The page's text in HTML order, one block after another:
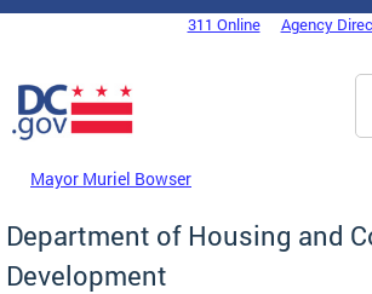
Skip to main content
DC Agency Top Menu311 Online Agency
Mayor Muriel Bowser
Department of Housing and
Development